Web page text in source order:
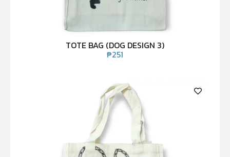
TOTE BAG (DOG DESIGN 3)
₱251